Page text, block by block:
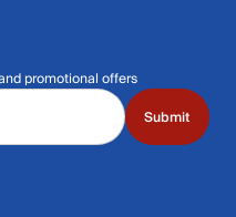
promotional offers
Submit